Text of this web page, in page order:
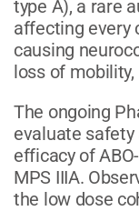
type A), a rare
affecting every
causing
loss of
The ongoing
evaluate
efficacy of
MPS IIIA.
the low dose